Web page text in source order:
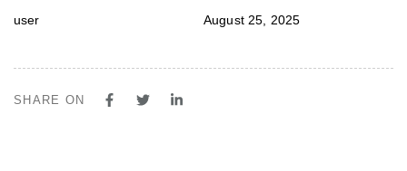
user August 25, 2025
SHARE ON